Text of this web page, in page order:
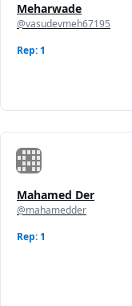
Meharwade
@vasudevmeh67195
Rep: 1
Mahamed Der
@mahamedder
Rep: 1